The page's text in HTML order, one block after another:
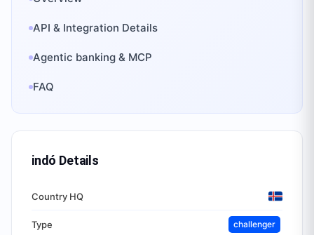
API & Integration Details
Agentic banking & MCP
FAQ
indó Details
Country HQ
Type challenger